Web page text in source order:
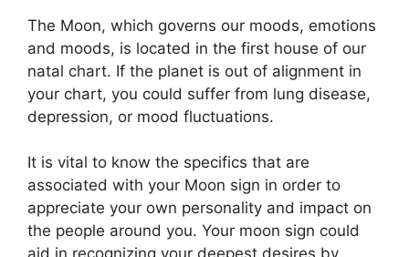
The Moon, which governs our moods, emotions
and moods, is located in the first house of our
natal chart. If the planet is out of alignment in
your chart, you could suffer from lung disease,
depression, or mood fluctuations.
It is vital to know the specifics that are
associated with your Moon sign in order to
appreciate your own personality and impact on
the people around you. Your moon sign could
aid in recognizing your deepest desires by